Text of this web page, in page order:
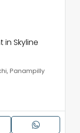
in Skyline
Panampilly